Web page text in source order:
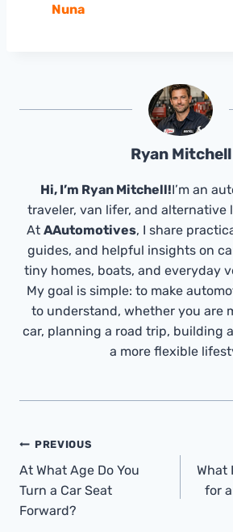
Nuna
Ryan Mitchell
Hi, I’m Ryan Mitchell!I’m an
traveler, van lifer, and alternative
At AAutomotives, I share
guides, and helpful insights on
tiny homes, boats, and everyday
My goal is simple: to make
to understand, whether you are
car, planning a road trip, building
a more flexible
Post
Navigation
PREVIOUS
At What Age Do You
Turn a Car Seat
Forward?
What
for